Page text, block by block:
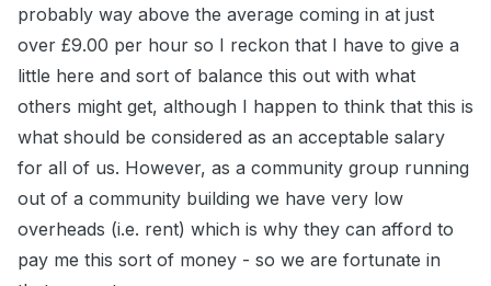
probably way above the average coming in at just
over £9.00 per hour so I reckon that I have to give a
little here and sort of balance this out with what
others might get, although I happen to think that this is
what should be considered as an acceptable salary
for all of us. However, as a community group running
out of a community building we have very low
overheads (i.e. rent) which is why they can afford to
pay me this sort of money - so we are fortunate in